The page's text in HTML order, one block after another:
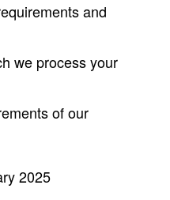
and
we process your
of our
2025